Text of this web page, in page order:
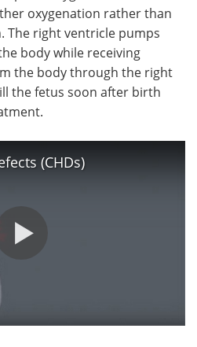
oxygenation rather than
The right ventricle pumps
body while receiving
the body through the right
the fetus soon after birth
(CHDs)